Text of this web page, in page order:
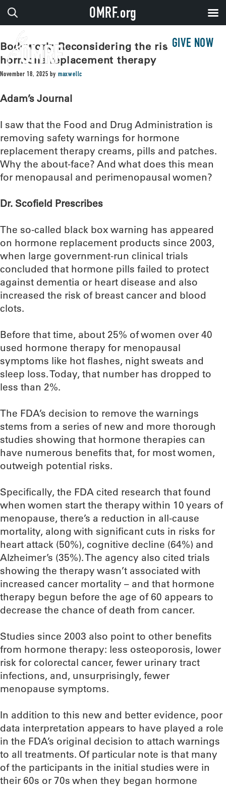
GIVE NOW
Bodywork: Reconsidering the risks of
hormone replacement therapy
November 18, 2025 by maxwellc
Adam’s Journal
I saw that the Food and Drug Administration is
removing safety warnings for hormone
replacement therapy creams, pills and patches.
Why the about-face? And what does this mean
for menopausal and perimenopausal women?
Dr. Scofield Prescribes
The so-called black box warning has appeared
on hormone replacement products since 2003,
when large government-run clinical trials
concluded that hormone pills failed to protect
against dementia or heart disease and also
increased the risk of breast cancer and blood
clots.
Before that time, about 25% of women over 40
used hormone therapy for menopausal
symptoms like hot flashes, night sweats and
sleep loss. Today, that number has dropped to
less than 2%.
The FDA’s decision to remove the warnings
stems from a series of new and more thorough
studies showing that hormone therapies can
have numerous benefits that, for most women,
outweigh potential risks.
Specifically, the FDA cited research that found
when women start the therapy within 10 years of
menopause, there’s a reduction in all-cause
mortality, along with significant cuts in risks for
heart attack (50%), cognitive decline (64%) and
Alzheimer’s (35%). The agency also cited trials
showing the therapy wasn’t associated with
increased cancer mortality – and that hormone
therapy begun before the age of 60 appears to
decrease the chance of death from cancer.
Studies since 2003 also point to other benefits
from hormone therapy: less osteoporosis, lower
risk for colorectal cancer, fewer urinary tract
infections, and, unsurprisingly, fewer
menopause symptoms.
In addition to this new and better evidence, poor
data interpretation appears to have played a role
in the FDA’s original decision to attach warnings
to all treatments. Of particular note is that many
of the participants in the initial studies were in
their 60s or 70s when they began hormone
OMRF.org